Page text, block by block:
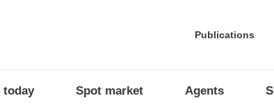
Publications
today Spot market Agents